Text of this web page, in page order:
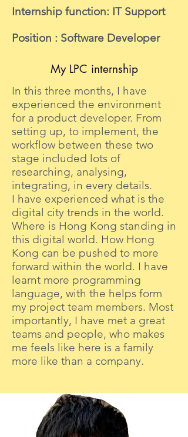
Internship function: IT Support
Position : Software Developer
My LPC internship
In this three months, I have
experienced the environment
for a product developer. From
setting up, to implement, the
workflow between these two
stage included lots of
researching, analysing,
integrating, in every details.
I have experienced what is the
digital city trends in the world.
Where is Hong Kong standing in
this digital world. How Hong
Kong can be pushed to more
forward within the world. I have
learnt more programming
language, with the helps form
my project team members. Most
importantly, I have met a great
teams and people, who makes
me feels like here is a family
more like than a company.